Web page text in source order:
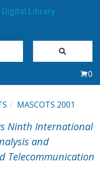
0
MASCOTS 2001
Ninth International
and
Telecommunication